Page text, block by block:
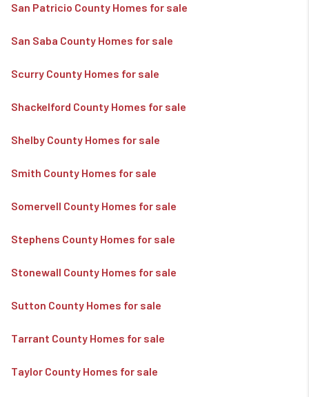
San Patricio County Homes for sale
San Saba County Homes for sale
Scurry County Homes for sale
Shackelford County Homes for sale
Shelby County Homes for sale
Smith County Homes for sale
Somervell County Homes for sale
Stephens County Homes for sale
Stonewall County Homes for sale
Sutton County Homes for sale
Tarrant County Homes for sale
Taylor County Homes for sale